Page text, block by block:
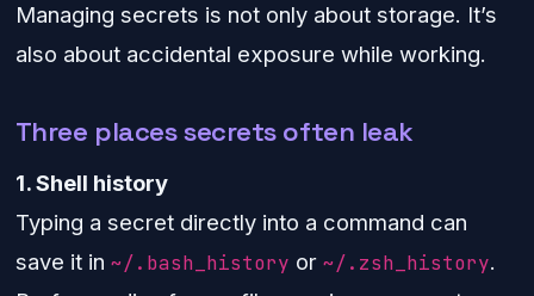
Managing secrets is not only about storage. It’s
also about accidental exposure while working.
Three places secrets often leak
1. Shell history
Typing a secret directly into a command can
save it in ~/.bash_history or ~/.zsh_history.